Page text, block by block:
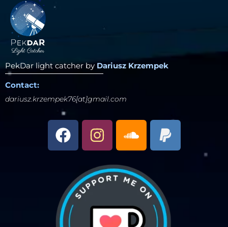
PekDar light catcher by Dariusz Krzempek
Contact:
dariusz.krzempek76[at]gmail.com